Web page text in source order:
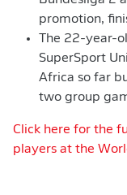
promotion,
The 22-year-
SuperSport
Africa so far
two group
Click here for the
players at the